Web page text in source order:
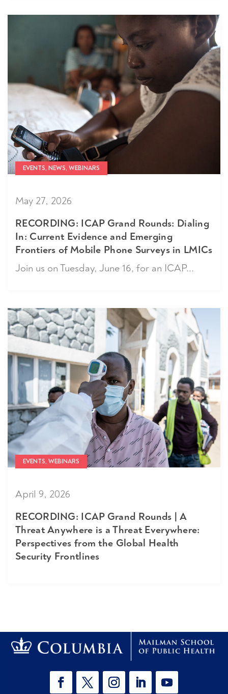
EVENTS, NEWS, WEBINARS
May 27, 2026
RECORDING: ICAP Grand Rounds: Dialing
In: Current Evidence and Emerging
Frontiers of Mobile Phone Surveys in LMICs
Join us on Tuesday, June 16, for an ICAP...
EVENTS, WEBINARS
April 9, 2026
RECORDING: ICAP Grand Rounds | A
Threat Anywhere is a Threat Everywhere:
Perspectives from the Global Health
Security Frontlines